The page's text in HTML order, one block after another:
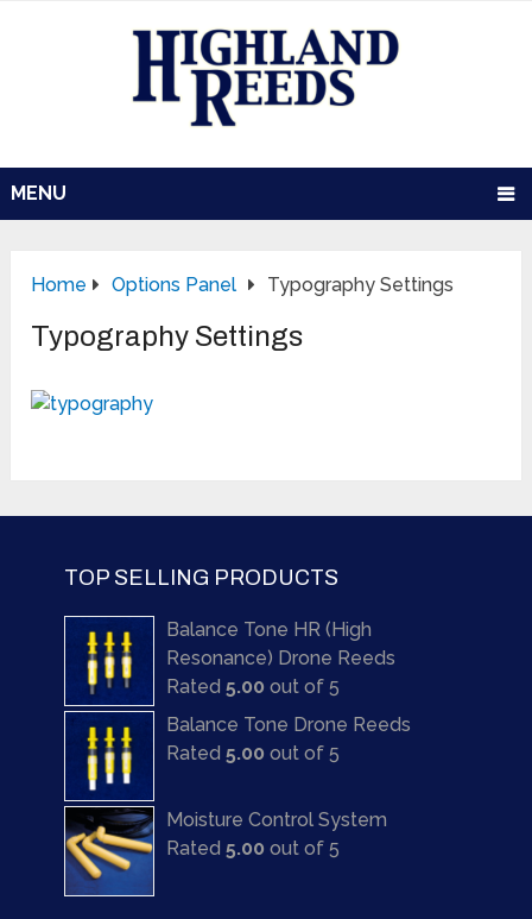
MENU
Home Options Panel Typography Settings
Typography Settings
TOP SELLING PRODUCTS
Balance Tone HR (High
Resonance) Drone Reeds
Rated 5.00 out of 5
Balance Tone Drone Reeds
Rated 5.00 out of 5
Moisture Control System
Rated 5.00 out of 5